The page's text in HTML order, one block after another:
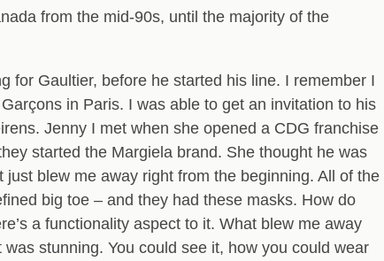
from the mid-90s, until the majority of the
for Gaultier, before he started his line. I remember I
in Paris. I was able to get an invitation to his
Jenny I met when she opened a CDG franchise
started the Margiela brand. She thought he was
blew me away right from the beginning. All of the
big toe – and they had these masks. How do
a functionality aspect to it. What blew me away
stunning. You could see it, how you could wear